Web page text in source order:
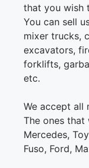
that you wish
You can sell
mixer trucks,
excavators,
forklifts,
etc.
We accept all
The ones that
Mercedes,
Fuso, Ford,